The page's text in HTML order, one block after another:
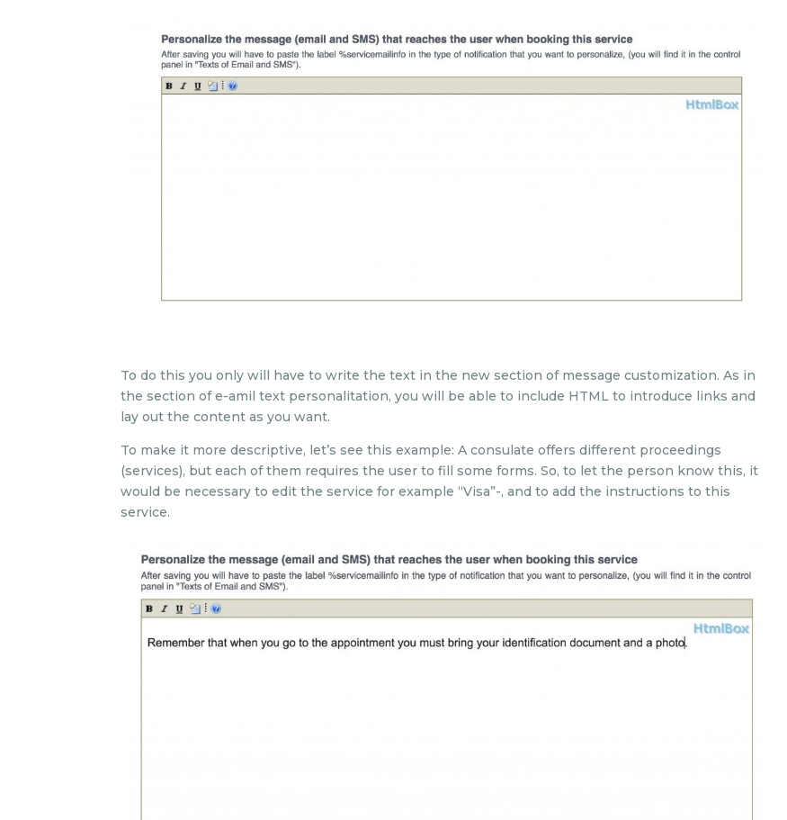
To do this you only will have to write the text in the new section of message customization. As in
the section of e-amil text personalitation, you will be able to include HTML to introduce links and
lay out the content as you want.
To make it more descriptive, let’s see this example: A consulate offers different proceedings
(services), but each of them requires the user to fill some forms. So, to let the person know this, it
would be necessary to edit the service for example “Visa”-, and to add the instructions to this
service.